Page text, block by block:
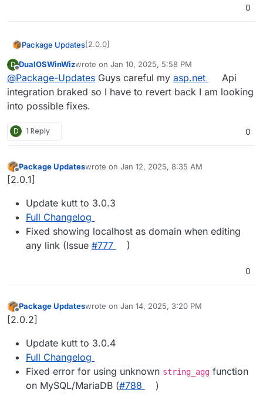
0
Package Updates[2.0.0]
Update kutt to 3.0.0
Full Changelog
Important: This is a major update of
D
Offline
DualOSWinWizwrote on Jan 10, 2025, 5:58 PM
last edited by
@Package-Updates Guys careful my asp.net
Api
integration braked so I have to revert back I am looking
into possible fixes.
D 1 Reply 0
Offline
Package Updateswrote on Jan 12, 2025, 8:35 AM
last edited by
[2.0.1]
Update kutt to 3.0.3
Full Changelog
Fixed showing localhost as domain when editing
any link (Issue #​777 )
0
Offline
Package Updateswrote on Jan 14, 2025, 3:20 PM
last edited by
[2.0.2]
Update kutt to 3.0.4
Full Changelog
Fixed error for using unknown string_agg function
on MySQL/MariaDB (#​788 )